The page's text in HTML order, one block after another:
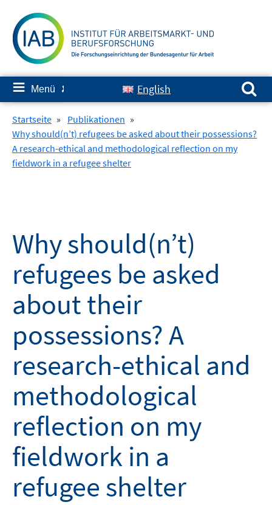
zum
Inhalt
≡ Menü ✘ English
Suchen nach:
Startseite » Publikationen »
Why should(n’t) refugees be asked about their possessions?
A research-ethical and methodological reflection on my
fieldwork in a refugee shelter
Why should(n’t)
refugees be asked
about their
possessions? A
research-ethical and
methodological
reflection on my
fieldwork in a
refugee shelter